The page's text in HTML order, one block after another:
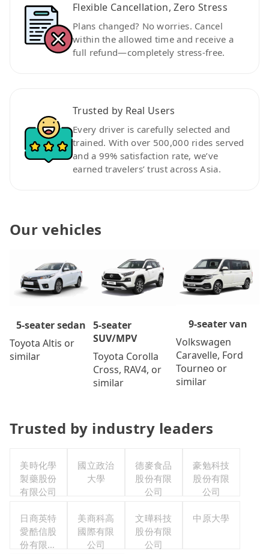
Flexible Cancellation, Zero Stress
Plans changed? No worries. Cancel
within the allowed time and receive a
full refund—completely stress-free.
Trusted by Real Users
Every driver is carefully selected and
trained. With over 500,000 rides served
and a 99% satisfaction rate, we’ve
earned travelers’ trust across Asia.
Our vehicles
5-seater sedan
Toyota Altis or
similar
5-seater
SUV/MPV
Toyota Corolla
Cross, RAV4, or
similar
9-seater van
Volkswagen
Caravelle, Ford
Tourneo or
similar
Trusted by industry leaders
美時化學
製藥股份
有限公司
國立政治
大學
德麥食品
股份有限
公司
豪勉科技
股份有限
公司
日商英特
愛酷信股
份有限公
美商科高
國際有限
公司
文曄科技
股份有限
公司
中原大學